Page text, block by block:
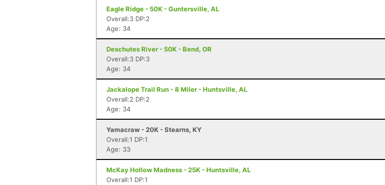
Eagle Ridge - 50K - Guntersville, AL
Overall:3 DP:2
Age: 34
Deschutes River - 50K - Bend, OR
Overall:3 DP:3
Age: 34
Jackalope Trail Run - 8 Miler - Huntsville, AL
Overall:2 DP:2
Age: 34
Yamacraw - 20K - Stearns, KY
Overall:1 DP:1
Age: 33
McKay Hollow Madness - 25K - Huntsville, AL
Overall:1 DP:1